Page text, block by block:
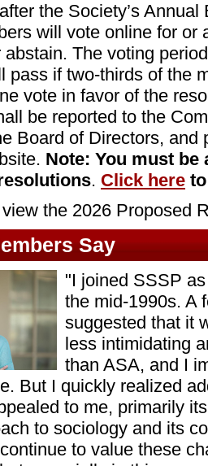
the Society’s
will vote online for or
abstain. The voting
pass if two-thirds of the
vote in favor of the
be reported to the
Board of Directors, and
Note: You must
. Click here
the 2026 Proposed
Say
"I joined SSSP
the mid-1990s. A
suggested that it
less intimidating
than ASA, and I
But I quickly realized
to me, primarily
to sociology and its
to value these